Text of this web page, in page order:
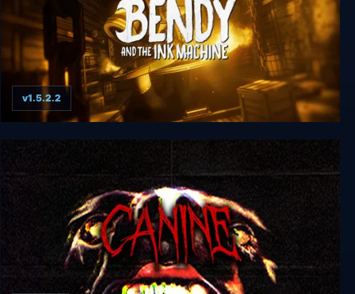
Bendy and the Ink Machine
v1.5.2.2